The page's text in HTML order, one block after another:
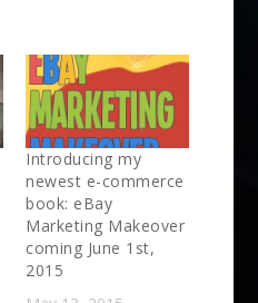
Introducing my
newest e-commerce
book: eBay
Marketing Makeover
coming June 1st,
2015